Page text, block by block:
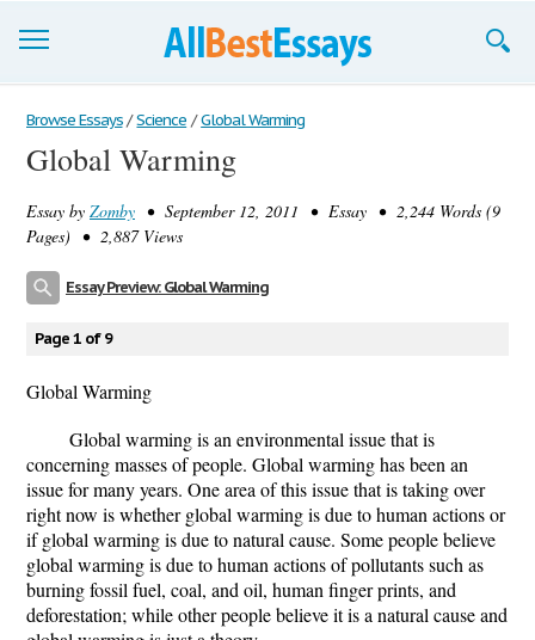
Browse Essays
Join now!
Login
Browse Essays / Science / Global Warming
Global Warming
Essay by Zomby • September 12, 2011 • Essay • 2,244 Words (9
Pages) • 2,887 Views
Essay Preview: Global Warming
Page 1 of 9
Global Warming
Global warming is an environmental issue that is
concerning masses of people. Global warming has been an
issue for many years. One area of this issue that is taking over
right now is whether global warming is due to human actions or
if global warming is due to natural cause. Some people believe
global warming is due to human actions of pollutants such as
burning fossil fuel, coal, and oil, human finger prints, and
deforestation; while other people believe it is a natural cause and